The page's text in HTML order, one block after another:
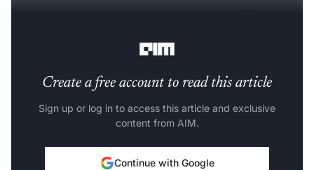
Create a free account to read this article
Sign up or log in to access this article and exclusive
content from AIM.
Continue with Google